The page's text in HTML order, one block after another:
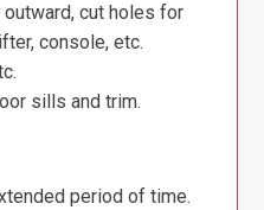
cut holes for
console, etc.
sills and trim.
period of time.